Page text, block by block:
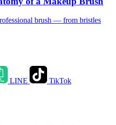
brush — from bristles
LINE
TikTok